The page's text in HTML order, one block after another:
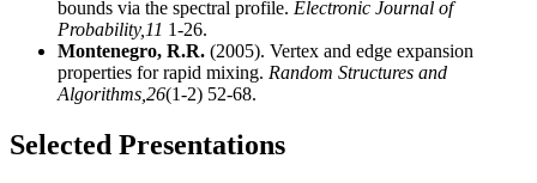
bounds via the spectral profile. Electronic Journal of
Probability, 11 1-26.
Montenegro, R.R. (2005). Vertex and edge expansion
properties for rapid mixing. Random Structures and
Algorithms, 26(1-2) 52-68.
Selected Presentations